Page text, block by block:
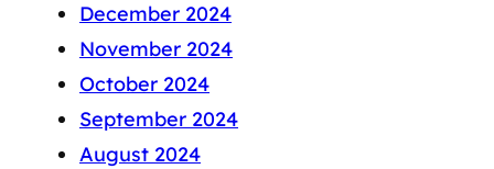
December 2024
November 2024
October 2024
September 2024
August 2024